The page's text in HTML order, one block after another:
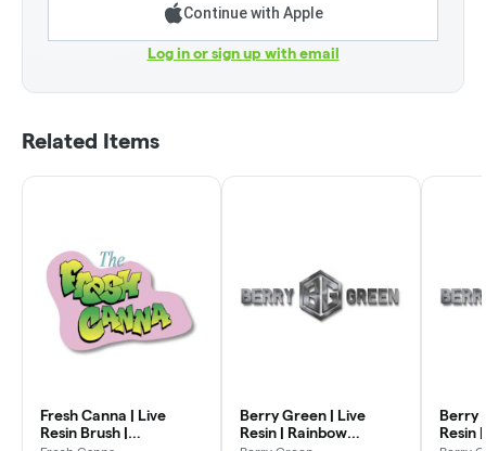
Continue with Apple
Log in or sign up with email
Related Items
Fresh Canna | Live
Resin Brush |
Berry Green | Live
Resin | Rainbow
Berry
Resin